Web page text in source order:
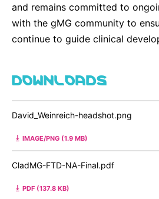
and remains committed to
with the gMG community to
continue to guide clinical
DOWNLOADS
David_Weinreich-headshot.png
IMAGE/PNG (1.9 MB)
CladMG-FTD-NA-Final.pdf
PDF (137.8 KB)